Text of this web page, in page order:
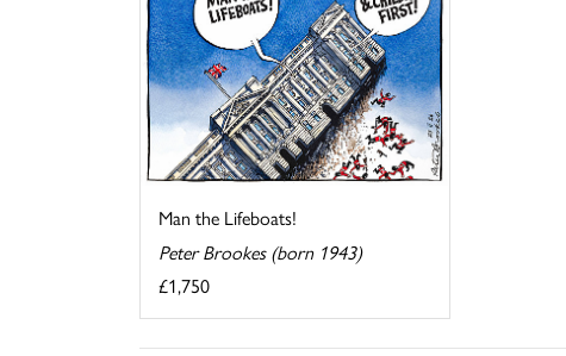
Man the Lifeboats!
Peter Brookes (born 1943)
£1,750